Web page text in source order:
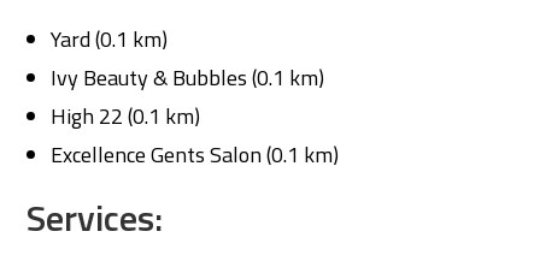
Yard (0.1 km)
Ivy Beauty & Bubbles (0.1 km)
High 22 (0.1 km)
Excellence Gents Salon (0.1 km)
Services: